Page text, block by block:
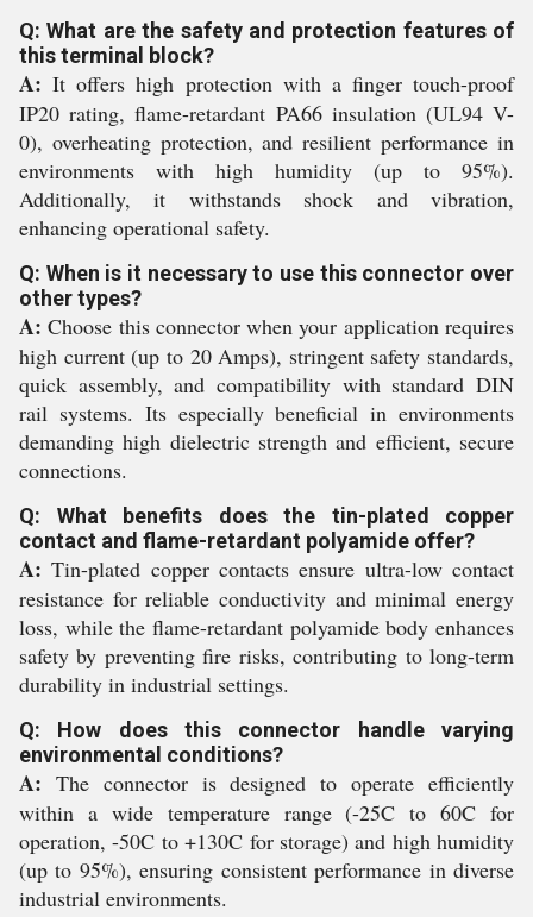
Q: What are the safety and protection features of
this terminal block?
A: It offers high protection with a finger touch-proof
IP20 rating, flame-retardant PA66 insulation (UL94 V-
0), overheating protection, and resilient performance in
environments with high humidity (up to 95%).
Additionally, it withstands shock and vibration,
enhancing operational safety.
Q: When is it necessary to use this connector over
other types?
A: Choose this connector when your application requires
high current (up to 20 Amps), stringent safety standards,
quick assembly, and compatibility with standard DIN
rail systems. Its especially beneficial in environments
demanding high dielectric strength and efficient, secure
connections.
Q: What benefits does the tin-plated copper
contact and flame-retardant polyamide offer?
A: Tin-plated copper contacts ensure ultra-low contact
resistance for reliable conductivity and minimal energy
loss, while the flame-retardant polyamide body enhances
safety by preventing fire risks, contributing to long-term
durability in industrial settings.
Q: How does this connector handle varying
environmental conditions?
A: The connector is designed to operate efficiently
within a wide temperature range (-25C to 60C for
operation, -50C to +130C for storage) and high humidity
(up to 95%), ensuring consistent performance in diverse
industrial environments.